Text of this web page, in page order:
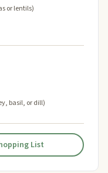
or lentils)
basil, or dill)
List